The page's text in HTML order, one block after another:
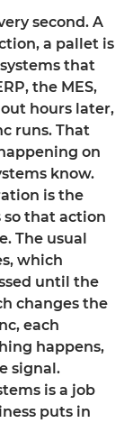
second. A
a pallet is
that
the MES,
hours later,
runs. That
on
know.
is the
so that action
The usual
which
until the
changes the
each
happens,
signal.
is a job
puts in